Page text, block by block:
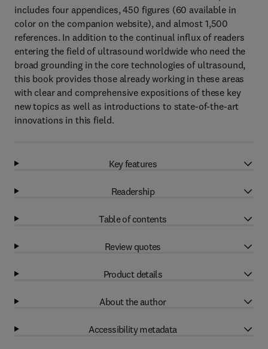
includes four appendices, 450 figures (60 available in
color on the companion website), and almost 1,500
references. In addition to the continual influx of readers
entering the field of ultrasound worldwide who need the
broad grounding in the core technologies of ultrasound,
this book provides those already working in these areas
with clear and comprehensive expositions of these key
new topics as well as introductions to state-of-the-art
innovations in this field.
Key features
Readership
Table of contents
Review quotes
Product details
About the author
Accessibility metadata